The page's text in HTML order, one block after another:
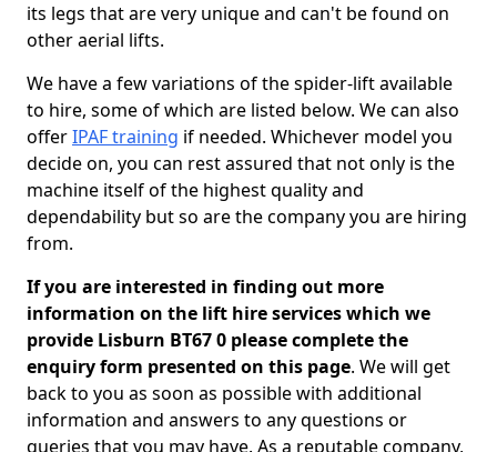
its legs that are very unique and can't be found on
other aerial lifts.
We have a few variations of the spider-lift available
to hire, some of which are listed below. We can also
offerIPAF training if needed. Whichever model you
decide on, you can rest assured that not only is the
machine itself of the highest quality and
dependability but so are the company you are hiring
from.
If you are interested in finding out more
information on the lift hire services which we
provide Lisburn BT67 0 please complete the
enquiry form presented on this page. We will get
back to you as soon as possible with additional
information and answers to any questions or
queries that you may have. As a reputable company,